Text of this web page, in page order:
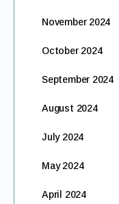
November 2024
October 2024
September 2024
August 2024
July 2024
May 2024
April 2024